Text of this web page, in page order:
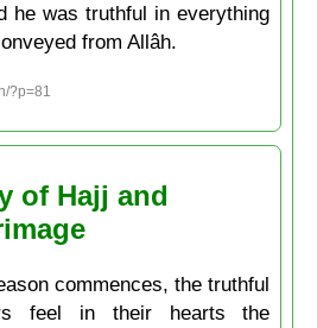
he was truthful in everything
from Allâh.
?p=81
of Hajj and
commences, the truthful
feel in their hearts the